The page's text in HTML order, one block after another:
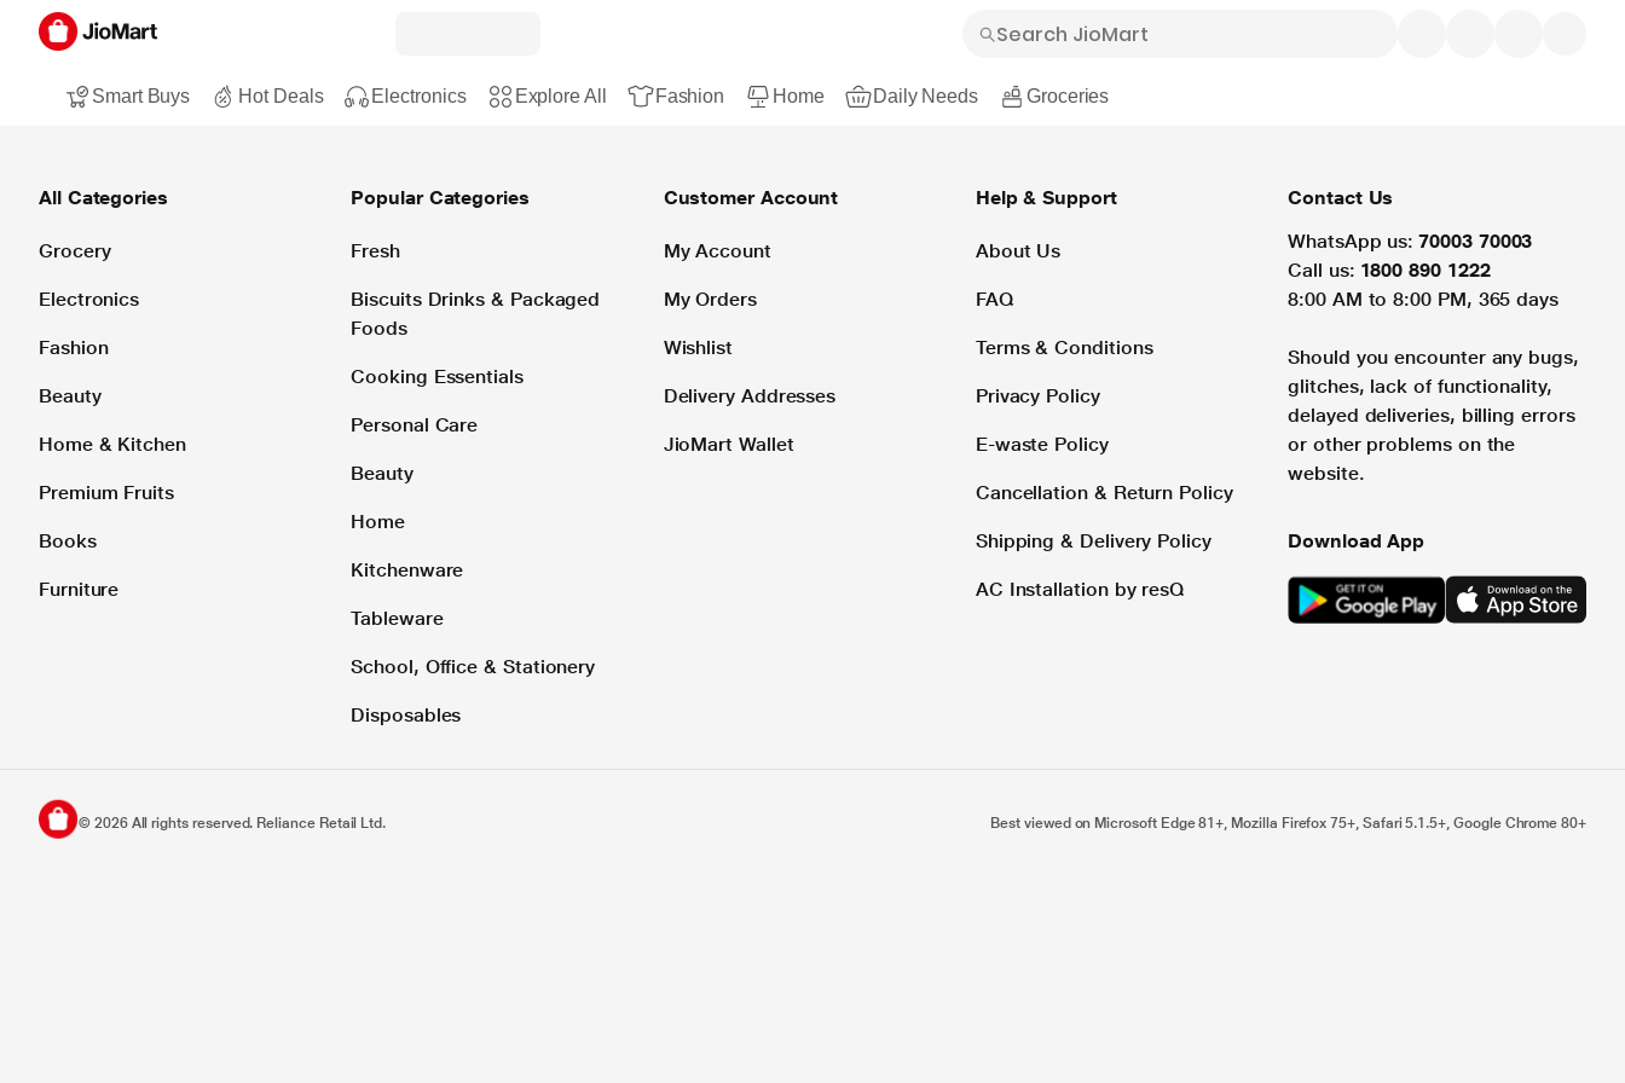
Smart Buys Hot Deals Electronics Explore All Fashion Home Daily Needs Groceries
All Categories
Grocery
Electronics
Fashion
Beauty
Home & Kitchen
Premium Fruits
Books
Furniture
Popular Categories
Fresh
Biscuits Drinks & Packaged
Foods
Cooking Essentials
Personal Care
Beauty
Home
Kitchenware
Tableware
School, Office & Stationery
Disposables
Customer Account
My Account
My Orders
Wishlist
Delivery Addresses
JioMart Wallet
Help & Support
About Us
FAQ
Terms & Conditions
Privacy Policy
E-waste Policy
Cancellation & Return Policy
Shipping & Delivery Policy
AC Installation by resQ
Contact Us
WhatsApp us: 70003 70003
Call us: 1800 890 1222
8:00 AM to 8:00 PM, 365 days
Should you encounter any bugs,
glitches, lack of functionality,
delayed deliveries, billing errors
or other problems on the
website.
Download App
© 2026All rights reserved. Reliance Retail Ltd. Best viewed on Microsoft Edge 81+, Mozilla Firefox 75+, Safari 5.1.5+, Google Chrome 80+